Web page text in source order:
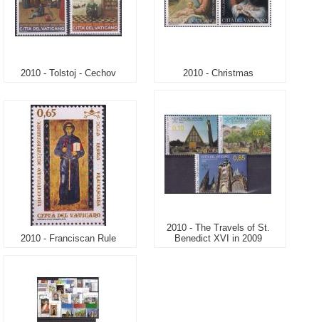
2010 - Tolstoj - Cechov 2010 - Christmas
2010 - Franciscan Rule
2010 - The Travels of St.
Benedict XVI in 2009